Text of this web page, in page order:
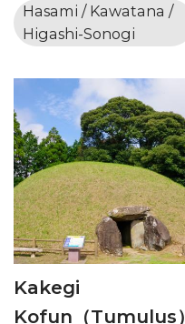
Hasami / Kawatana /
Higashi-Sonogi
Kakegi
Kofun（Tumulus）